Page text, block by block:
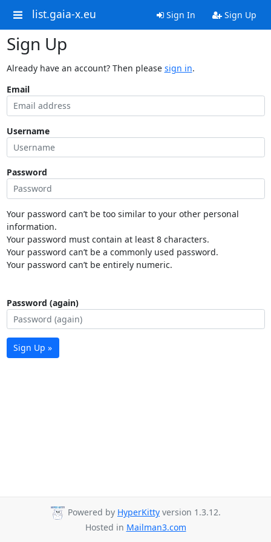
list.gaia-x.eu Sign In Sign Up
Sign Up
Already have an account? Then please sign in.
Email
Username
Password
Your password can’t be too similar to your other personal
information.
Your password must contain at least 8 characters.
Your password can’t be a commonly used password.
Your password can’t be entirely numeric.
Password (again)
Sign Up »
Powered by HyperKitty version 1.3.12.
Hosted in Mailman3.com